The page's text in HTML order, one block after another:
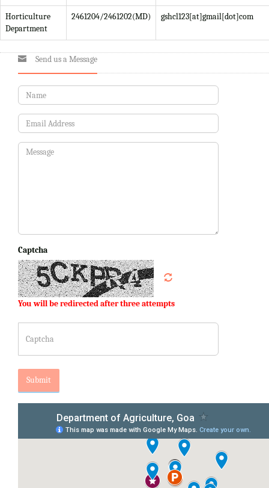
Horticulture
Department
2461204/2461202(MD) gshcl123[at]gmail[dot]com
Send us a Message
Captcha
You will be redirected after three attempts